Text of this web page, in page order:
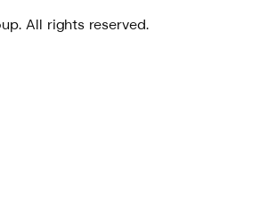
All rights reserved.